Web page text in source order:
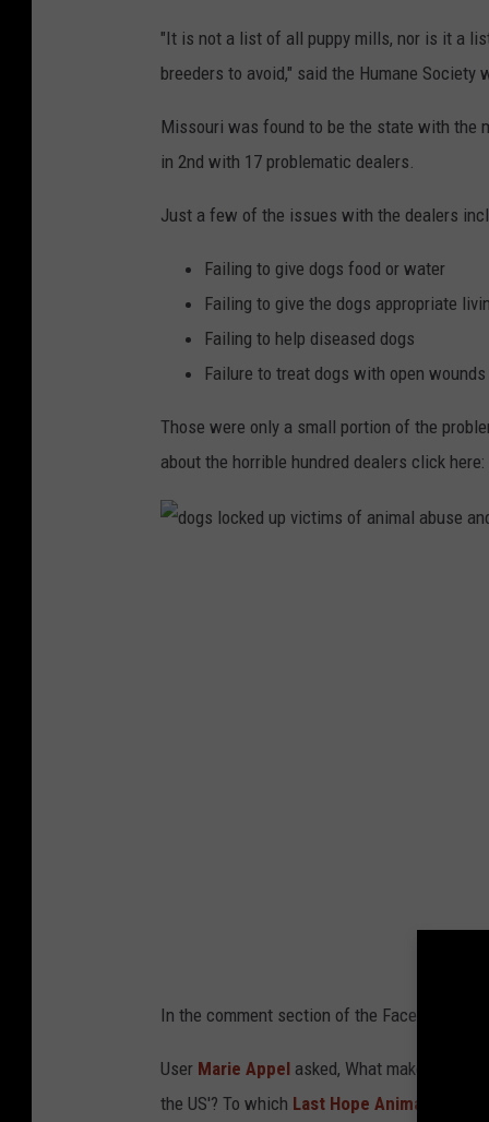
"It is not a list of all puppy mills, nor is it a
breeders to avoid," said the Humane Society
Missouri was found to be the state with the
in 2nd with 17 problematic dealers.
Just a few of the issues with the dealers
Failing to give dogs food or water
Failing to give the dogs appropriate
Failing to help diseased dogs
Failure to treat dogs with open wounds
Those were only a small portion of the
about the horrible hundred dealers click here:
i
c
t
In the comment section of the Facebook
User Marie Appel asked, What makes a
the US'? To which Last Hope Animal Rescue